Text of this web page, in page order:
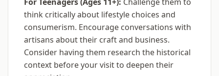
think critically about lifestyle choices and
consumerism. Encourage conversations with
artisans about their craft and business.
Consider having them research the historical
context before your visit to deepen their